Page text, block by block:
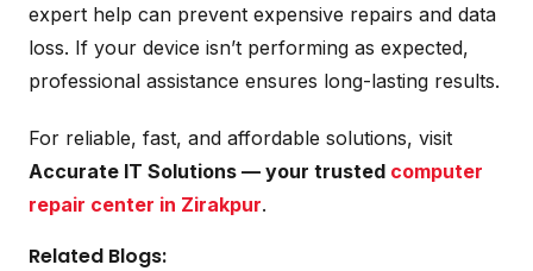
expert help can prevent expensive repairs and data
loss. If your device isn’t performing as expected,
professional assistance ensures long-lasting results.
For reliable, fast, and affordable solutions, visit
Accurate IT Solutions — your trusted computer
repair center in Zirakpur.
Related Blogs: